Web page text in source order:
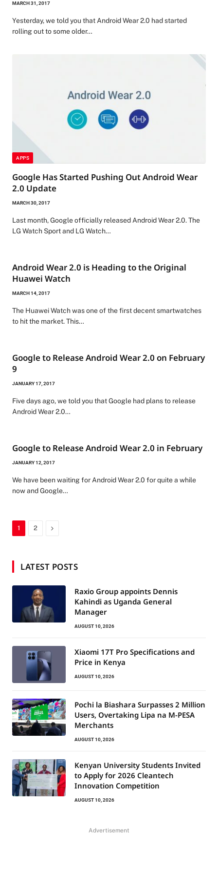
MARCH 31, 2017
Yesterday, we told you that Android Wear 2.0 had started
rolling out to some older…
APPS
Google Has Started Pushing Out Android Wear
2.0 Update
MARCH 30, 2017
Last month, Google officially released Android Wear 2.0. The
LG Watch Sport and LG Watch…
Android Wear 2.0 is Heading to the Original
Huawei Watch
MARCH 14, 2017
The Huawei Watch was one of the first decent smartwatches
to hit the market. This…
Google to Release Android Wear 2.0 on February
9
JANUARY 17, 2017
Five days ago, we told you that Google had plans to release
Android Wear 2.0…
Google to Release Android Wear 2.0 in February
JANUARY 12, 2017
We have been waiting for Android Wear 2.0 for quite a while
now and Google…
1 2 Next
LATEST POSTS
Raxio Group appoints Dennis
Kahindi as Uganda General
Manager
AUGUST 10, 2026
Xiaomi 17T Pro Specifications and
Price in Kenya
AUGUST 10, 2026
Pochi la Biashara Surpasses 2 Million
Users, Overtaking Lipa na M-PESA
Merchants
AUGUST 10, 2026
Kenyan University Students Invited
to Apply for 2026 Cleantech
Innovation Competition
AUGUST 10, 2026
Advertisement